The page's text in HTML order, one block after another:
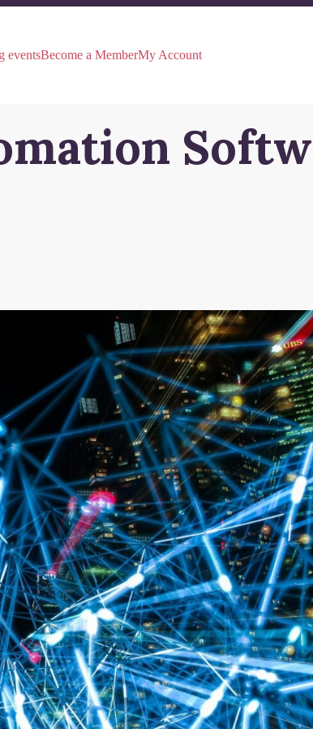
eventsBecome a MemberMy Account